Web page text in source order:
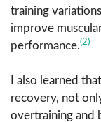
training
improve
performance.(2)
I also learned
recovery, not
overtraining and